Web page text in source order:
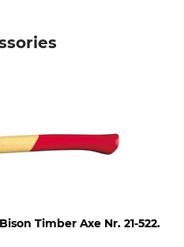
Timber Axe Nr. 21-522.